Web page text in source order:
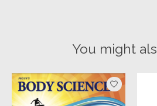
You might
Product carousel items